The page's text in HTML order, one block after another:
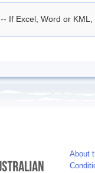
-- If Excel, Word or
About